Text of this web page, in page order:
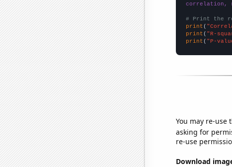
correlation,
# Print the
print (
print ( "R-
print ( "P-
You may re-use
asking for
re-use
Download